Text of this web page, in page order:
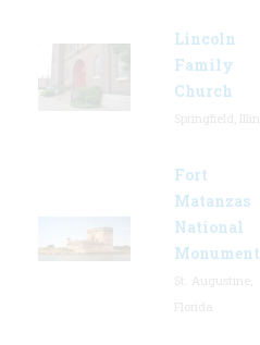
Lincoln
Family
Church
Fort
Matanzas
National
Monument